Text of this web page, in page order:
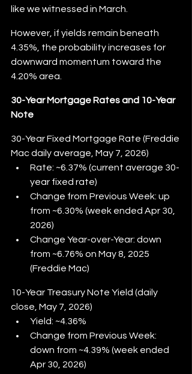
like we witnessed in March.
However, if yields remain beneath
4.35%, the probability increases for
downward momentum toward the
4.20% area.
30-Year Mortgage Rates and 10-Year
Note
30-Year Fixed Mortgage Rate (Freddie
Mac daily average, May 7, 2026)
Rate: ~6.37% (current average 30-
year fixed rate)
Change from Previous Week: up
from ~6.30% (week ended Apr 30,
2026)
Change Year-over-Year: down
from ~6.76% on May 8, 2025
(Freddie Mac)
10-Year Treasury Note Yield (daily
close, May 7, 2026)
Yield: ~4.36%
Change from Previous Week:
down from ~4.39% (week ended
Apr 30, 2026)